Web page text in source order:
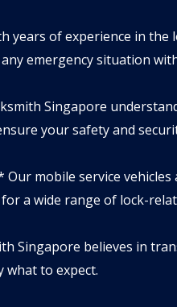
years of experience in
emergency situation
Singapore
your safety and
mobile service
a wide range of lock-
Singapore believes in
what to expect.